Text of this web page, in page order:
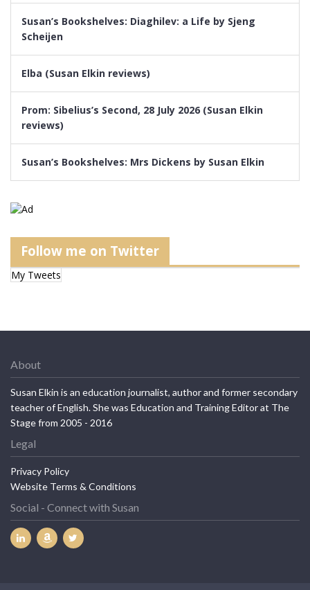
Susan’s Bookshelves: Diaghilev: a Life by Sjeng
Scheijen
Elba (Susan Elkin reviews)
Prom: Sibelius’s Second, 28 July 2026 (Susan Elkin
reviews)
Susan’s Bookshelves: Mrs Dickens by Susan Elkin
Follow me on Twitter
My Tweets
About
Susan Elkin is an education journalist, author and former secondary
teacher of English. She was Education and Training Editor at The
Stage from 2005 - 2016
Legal
Privacy Policy
Website Terms & Conditions
Social - Connect with Susan